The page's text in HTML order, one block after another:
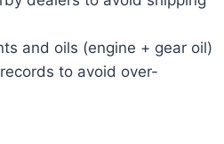
and oils (engine + gear oil)
to avoid over-